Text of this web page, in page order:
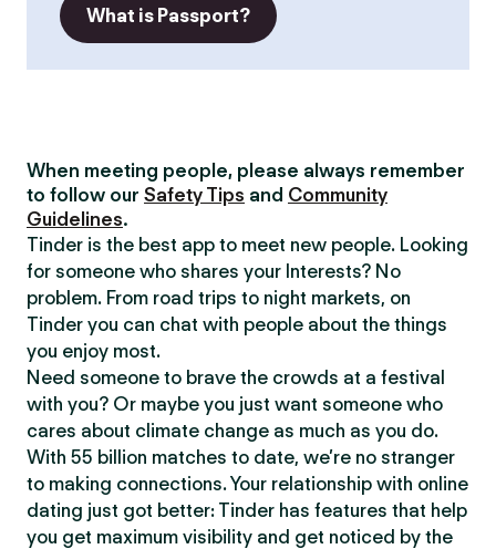
What is Passport?
When meeting people, please always remember
to follow our Safety Tips and Community
Guidelines.
Tinder is the best app to meet new people. Looking
for someone who shares your Interests? No
problem. From road trips to night markets, on
Tinder you can chat with people about the things
you enjoy most.
Need someone to brave the crowds at a festival
with you? Or maybe you just want someone who
cares about climate change as much as you do.
With 55 billion matches to date, we’re no stranger
to making connections. Your relationship with online
dating just got better: Tinder has features that help
you get maximum visibility and get noticed by the